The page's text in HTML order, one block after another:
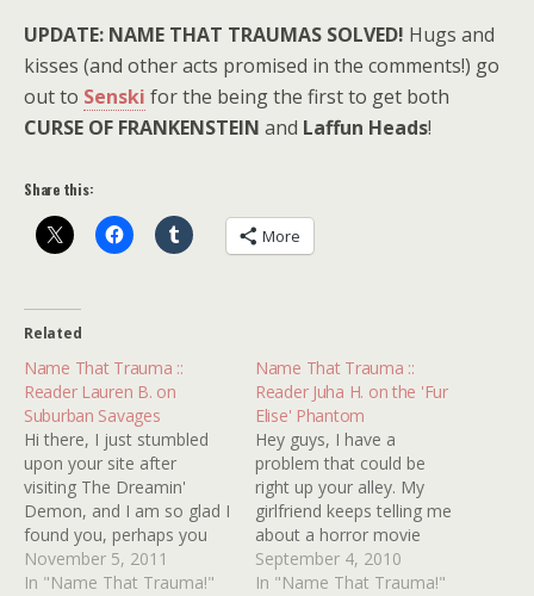
UPDATE: NAME THAT TRAUMAS SOLVED! Hugs and
kisses (and other acts promised in the comments!) go
out to Senski for the being the first to get both
CURSE OF FRANKENSTEIN and Laffun Heads!
Share this:
More
Related
Name That Trauma ::
Reader Lauren B. on
Suburban Savages
Hi there, I just stumbled
upon your site after
visiting The Dreamin'
Demon, and I am so glad I
found you, perhaps you
can help me figure out
what movie it was that
November 5, 2011
In "Name That Trauma!"
Name That Trauma ::
Reader Juha H. on the 'Fur
Elise' Phantom
Hey guys, I have a
problem that could be
right up your alley. My
girlfriend keeps telling me
about a horror movie
scene that she can't place
and I'm stumped as well. A
September 4, 2010
In "Name That Trauma!"